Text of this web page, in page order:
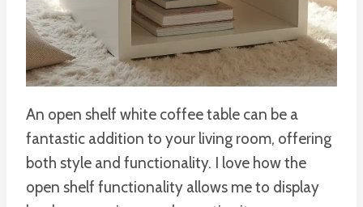
An open shelf white coffee table can be a
fantastic addition to your living room, offering
both style and functionality. I love how the
open shelf functionality allows me to display